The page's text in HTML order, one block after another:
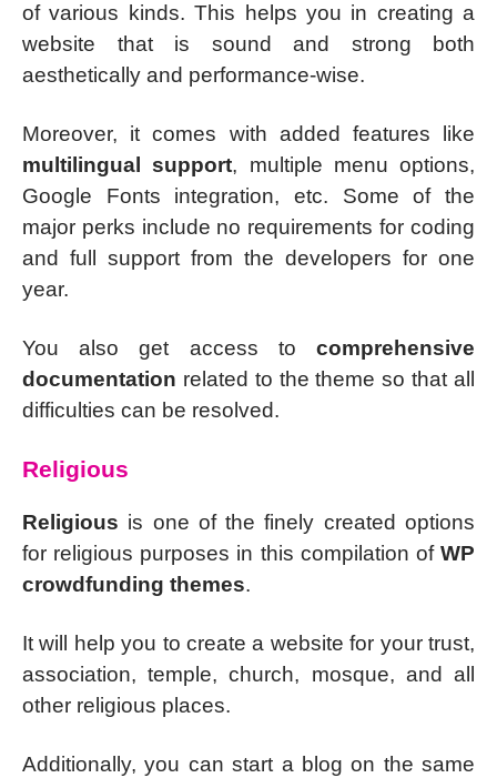
of various kinds. This helps you in creating a
website that is sound and strong both
aesthetically and performance-wise.
Moreover, it comes with added features like
multilingual support, multiple menu options,
Google Fonts integration, etc. Some of the
major perks include no requirements for coding
and full support from the developers for one
year.
You also get access to comprehensive
documentation related to the theme so that all
difficulties can be resolved.
Religious
Religious is one of the finely created options
for religious purposes in this compilation of WP
crowdfunding themes.
It will help you to create a website for your trust,
association, temple, church, mosque, and all
other religious places.
Additionally, you can start a blog on the same